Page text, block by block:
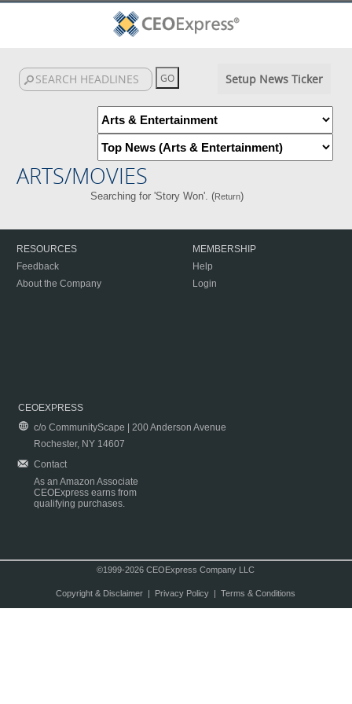
Setup News Ticker
ARTS/MOVIES
Searching for 'Story Won'. (Return)
RESOURCES
Feedback
About the Company
MEMBERSHIP
Help
Login
CEOEXPRESS
c/o CommunityScape | 200 Anderson Avenue
Rochester, NY 14607
Contact
As an Amazon Associate
CEOExpress earns from
qualifying purchases.
©1999-2026 CEOExpress Company LLC
Copyright & Disclaimer| Privacy Policy| Terms & Conditions